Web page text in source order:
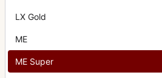
LX Gold
ME
ME Super